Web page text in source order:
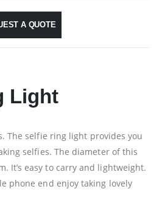
A QUOTE
Light
The selfie ring light provides you
selfies. The diameter of this
It’s easy to carry and lightweight.
phone end enjoy taking lovely